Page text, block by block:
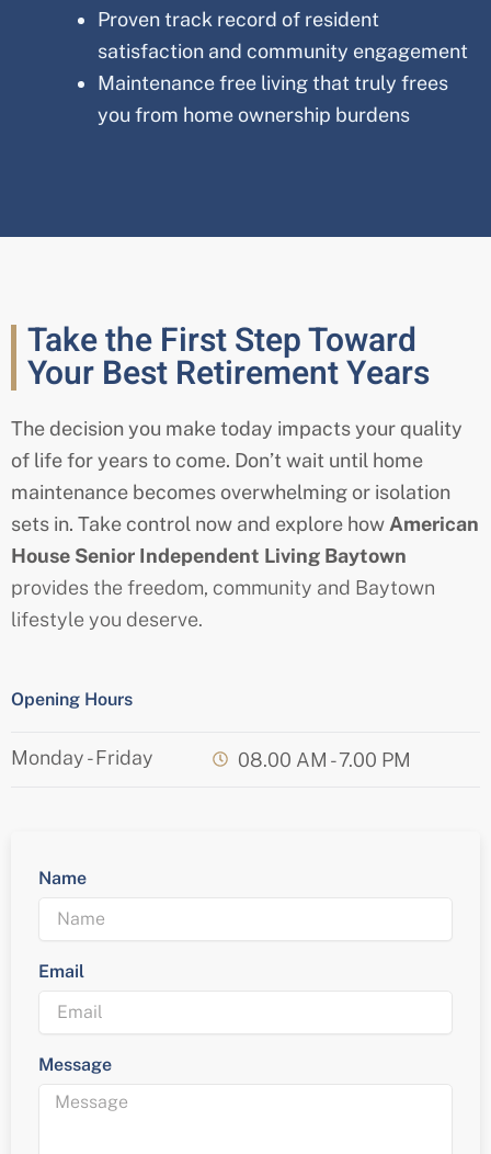
Proven track record of resident
satisfaction and community engagement
Maintenance free living that truly frees
you from home ownership burdens
Take the First Step Toward
Your Best Retirement Years
The decision you make today impacts your quality
of life for years to come. Don’t wait until home
maintenance becomes overwhelming or isolation
sets in. Take control now and explore how American
House Senior Independent Living Baytown
provides the freedom, community and Baytown
lifestyle you deserve.
Opening Hours
Monday - Friday 08.00 AM - 7.00 PM
Name
Email
Message